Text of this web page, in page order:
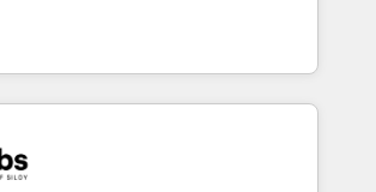
onboardings and 2,000+
• Deep expertise across marketing,
the HubSpot partner that can help you
We work with your teams to
HubSpot challenges and improve user
process and marketing results.
Designing and optimising your